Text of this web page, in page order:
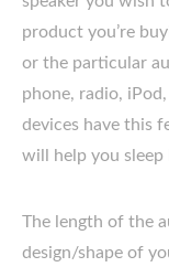
product you’re
or the particular
phone, radio,
devices have this
will help you
The length of the
design/shape of